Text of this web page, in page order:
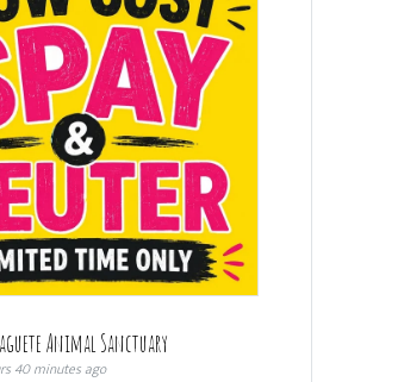
Animal Sanctuary
40 minutes ago